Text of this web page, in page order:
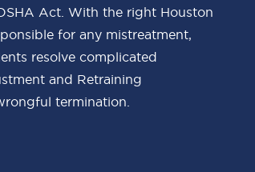
Act. With the right Houston
for any mistreatment,
resolve complicated
and Retraining
termination.